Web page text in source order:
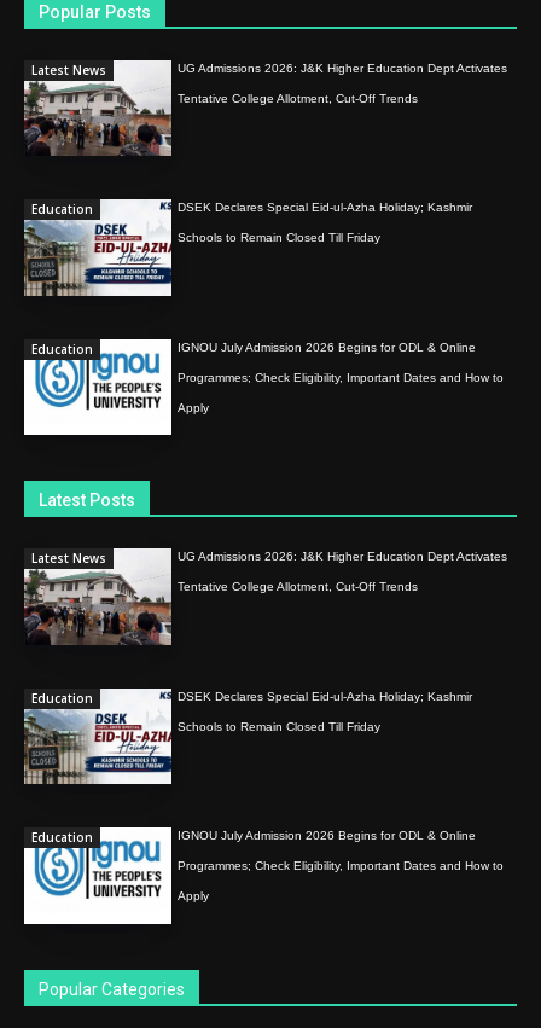
Popular Posts
Latest News UG Admissions 2026: J&K Higher Education Dept Activates
Tentative College Allotment, Cut-Off Trends
Education DSEK Declares Special Eid-ul-Azha Holiday; Kashmir
Schools to Remain Closed Till Friday
Education IGNOU July Admission 2026 Begins for ODL & Online
Programmes; Check Eligibility, Important Dates and How to
Apply
Latest Posts
Latest News UG Admissions 2026: J&K Higher Education Dept Activates
Tentative College Allotment, Cut-Off Trends
Education DSEK Declares Special Eid-ul-Azha Holiday; Kashmir
Schools to Remain Closed Till Friday
Education IGNOU July Admission 2026 Begins for ODL & Online
Programmes; Check Eligibility, Important Dates and How to
Apply
Popular Categories